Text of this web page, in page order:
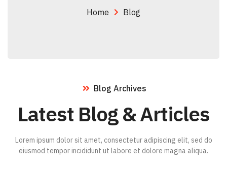
Home Blog
Blog Archives
Latest Blog & Articles
Lorem ipsum dolor sit amet, consectetur adipiscing elit, sed do
eiusmod tempor incididunt ut labore et dolore magna aliqua.